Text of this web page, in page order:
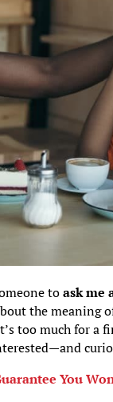
toask me
the meaning
too much for a
You